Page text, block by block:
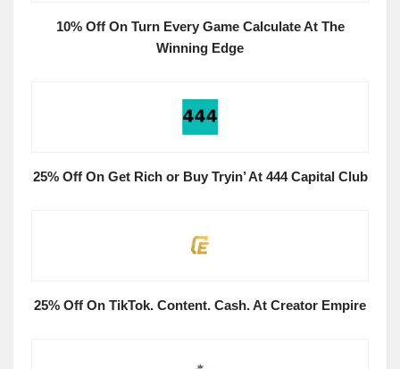
10% Off On Turn Every Game Calculate At The
Winning Edge
25% Off On Get Rich or Buy Tryin’ At 444 Capital Club
25% Off On TikTok. Content. Cash. At Creator Empire